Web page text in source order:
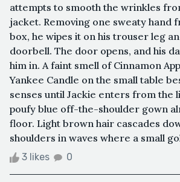
attempts to smooth the wrinkles
jacket. Removing one sweaty hand
box, he wipes it on his trouser leg
doorbell. The door opens, and his
him in. A faint smell of Cinnamon
Yankee Candle on the small table
senses until Jackie enters from the
poufy blue off-the-shoulder gown
floor. Light brown hair cascades
shoulders in waves where a small
3 likes 0